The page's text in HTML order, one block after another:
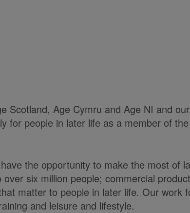
Scotland, Age Cymru and Age NI and
for people in later life as a member of
the opportunity to make the most of
six million people; commercial
matter to people in later life. Our
and leisure and lifestyle.